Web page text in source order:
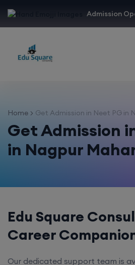
Admission
Home Get Admission in Neet PG in
Get Admission
in Nagpur
Edu Square
Career
Our dedicated support team is